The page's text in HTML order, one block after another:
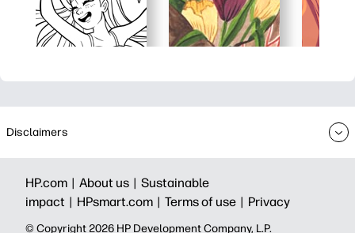
Disclaimers
HP.com | About us | Sustainable
impact | HPsmart.com | Terms of use | Privacy
© Copyright 2026 HP Development Company, L.P.